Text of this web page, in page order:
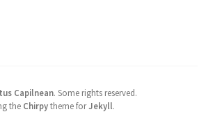
Capilnean. Some rights reserved.
the Chirpytheme forJekyll.